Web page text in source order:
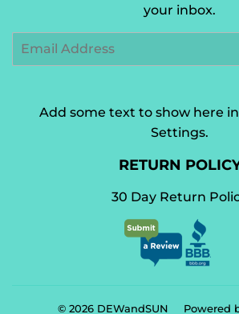
your inbox.
Email
Add some text to show here
Settings.
RETURN
30 Day Return
© 2026 DEWandSUN Powered